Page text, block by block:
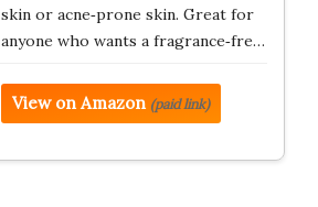
skin or acne‑prone skin. Great for
anyone who wants a fragrance‑fre…
View on Amazon (paid link)